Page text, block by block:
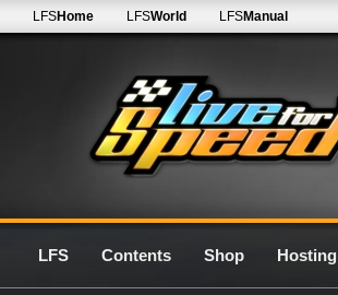
LFSHome LFSWorld LFSManual
LFS Contents Shop Hosting